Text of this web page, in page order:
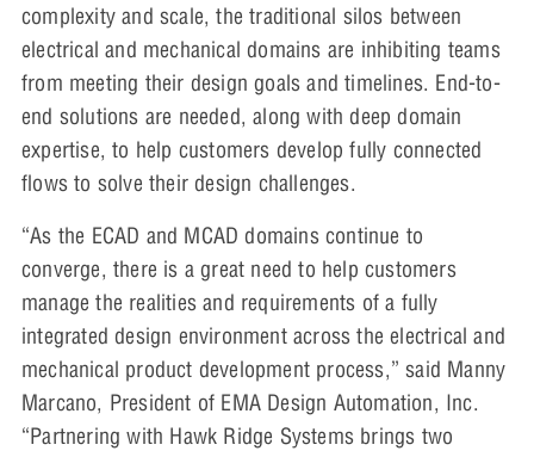
complexity and scale, the traditional silos between
electrical and mechanical domains are inhibiting teams
from meeting their design goals and timelines. End-to-
end solutions are needed, along with deep domain
expertise, to help customers develop fully connected
flows to solve their design challenges.
“As the ECAD and MCAD domains continue to
converge, there is a great need to help customers
manage the realities and requirements of a fully
integrated design environment across the electrical and
mechanical product development process,” said Manny
Marcano, President of EMA Design Automation, Inc.
“Partnering with Hawk Ridge Systems brings two